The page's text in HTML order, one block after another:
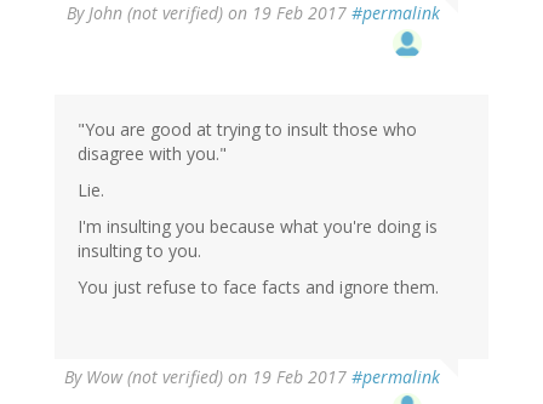
ByJohn (not verified) on 19 Feb 2017 #permalink
"You are good at trying to insult those who
disagree with you."
Lie.
I'm insulting you because what you're doing is
insulting to you.
You just refuse to face facts and ignore them.
By Wow (not verified) on 19 Feb 2017 #permalink